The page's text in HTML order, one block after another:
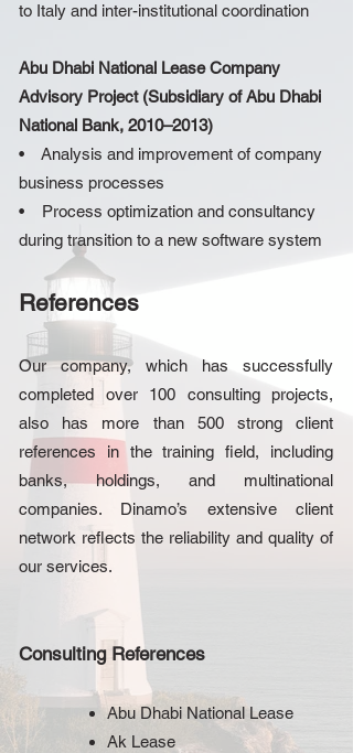
to Italy and inter-institutional coordination
Abu Dhabi National Lease Company
Advisory Project (Subsidiary of Abu Dhabi
National Bank, 2010–2013)
• Analysis and improvement of company
business processes
• Process optimization and consultancy
during transition to a new software system
References
Our company, which has successfully
completed over 100 consulting projects,
also has more than 500 strong client
references in the training field, including
banks, holdings, and multinational
companies. Dinamo’s extensive client
network reflects the reliability and quality of
our services.
Consulting References
Abu Dhabi National Lease
Ak Lease